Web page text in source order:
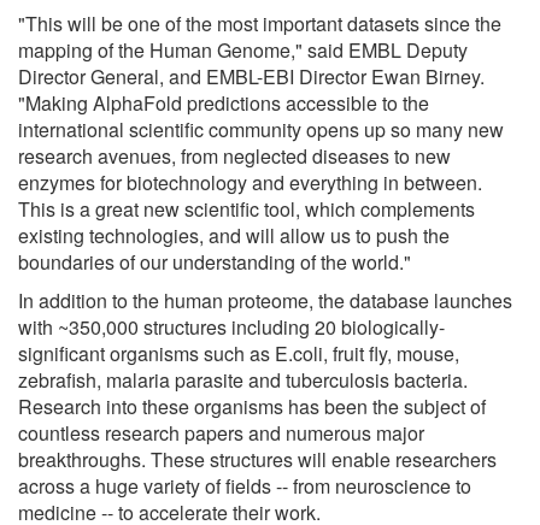
"This will be one of the most important datasets since the
mapping of the Human Genome," said EMBL Deputy
Director General, and EMBL-EBI Director Ewan Birney.
"Making AlphaFold predictions accessible to the
international scientific community opens up so many new
research avenues, from neglected diseases to new
enzymes for biotechnology and everything in between.
This is a great new scientific tool, which complements
existing technologies, and will allow us to push the
boundaries of our understanding of the world."
In addition to the human proteome, the database launches
with ~350,000 structures including 20 biologically-
significant organisms such as E.coli, fruit fly, mouse,
zebrafish, malaria parasite and tuberculosis bacteria.
Research into these organisms has been the subject of
countless research papers and numerous major
breakthroughs. These structures will enable researchers
across a huge variety of fields -- from neuroscience to
medicine -- to accelerate their work.